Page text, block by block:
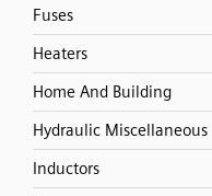
Fuses
Heaters
Home And Building
Hydraulic Miscellaneous
Inductors